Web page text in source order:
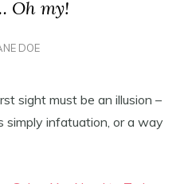
Oh my!
DOE
sight must be an illusion –
infatuation, or a way